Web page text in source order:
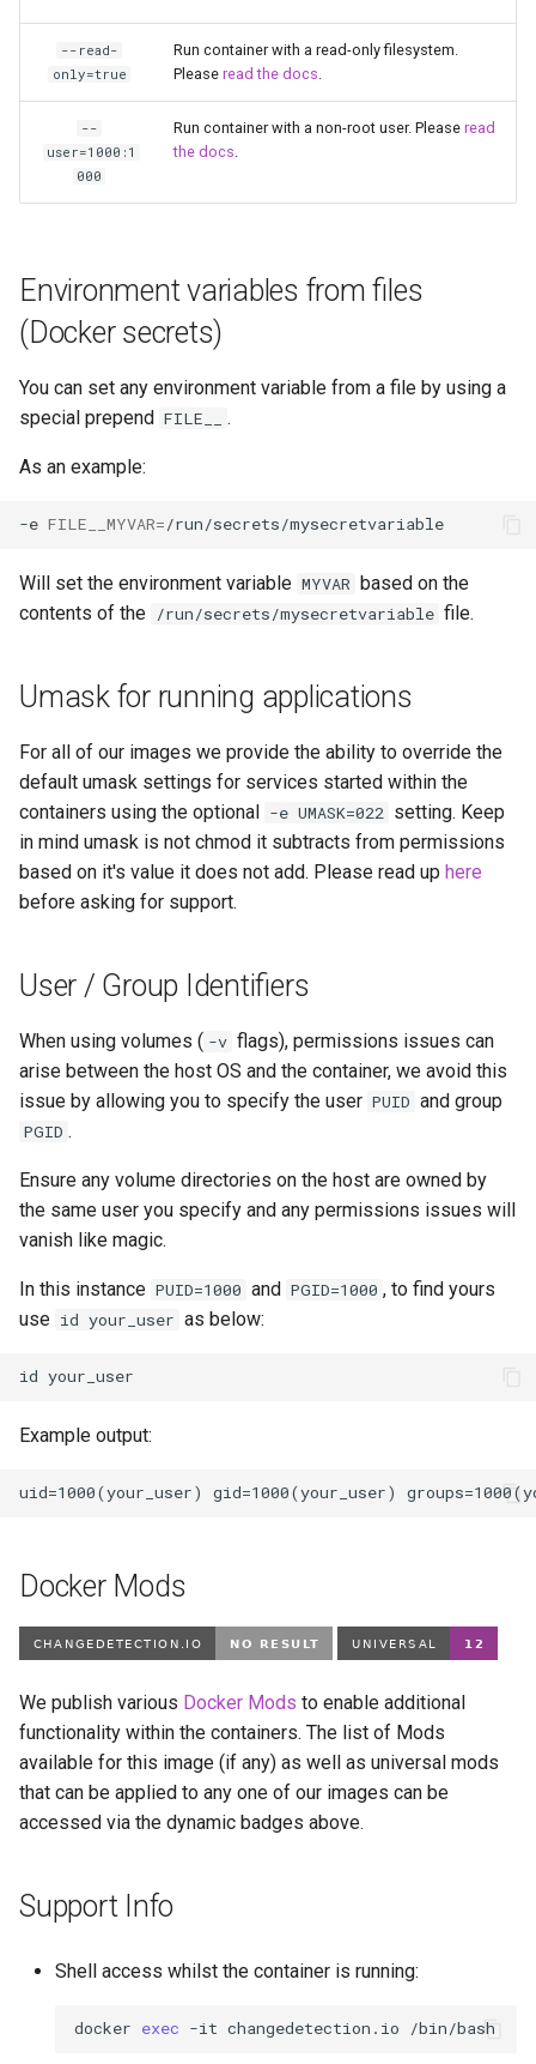
sickchill
sickrage
snapdrop
steamos
tester
unifi-controller
--read-
only=true
Run container with a read-only filesystem.
Please read the docs
--
user=1000:1
000
Run container with a non-root user. Please read
the docs
Environment variables from files
(Docker secrets)
You can set any environment variable from a file by using a
special prepend FILE__ .
As an example:
-e FILE__MYVAR=
Will set the environment variable MYVAR based on the
contents of the /run/secrets/mysecretvariable file.
Umask for running applications
For all of our images we provide the ability to override the
default umask settings for services started within the
containers using the optional -e UMASK=022 setting. Keep
in mind umask is not chmod it subtracts from permissions
based on it's value it does not add. Please read up here
before asking for support.
User / Group Identifiers
When using volumes ( -v flags), permissions issues can
arise between the host OS and the container, we avoid this
issue by allowing you to specify the user PUID and group
PGID .
Ensure any volume directories on the host are owned by
the same user you specify and any permissions issues will
vanish like magic.
In this instance PUID=1000 and PGID=1000 , to find yours
use id your_user as below:
id
Example output:
Docker Mods
We publish various Docker Mods to enable additional
functionality within the containers. The list of Mods
available for this image (if any) as well as universal mods
that can be applied to any one of our images can be
accessed via the dynamic badges above.
Support Info
Shell access whilst the container is running:
docker exec -it changedetection.io